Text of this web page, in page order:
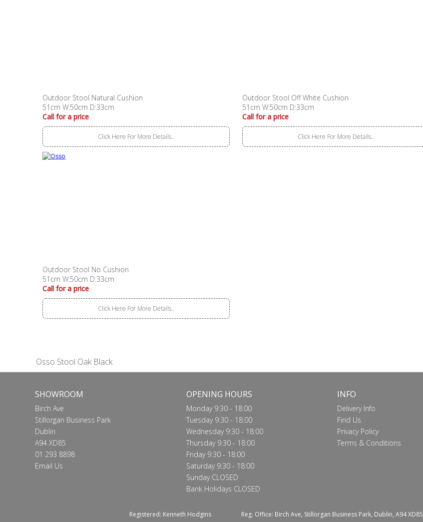
Outdoor Stool Natural Cushion
51cm W:50cm D:33cm
Call for a price
Click Here For More Details..
Outdoor Stool Off White Cushion
51cm W:50cm D:33cm
Call for a price
Click Here For More Details..
Outdoor Stool No Cushion
51cm W:50cm D:33cm
Call for a price
Click Here For More Details..
Osso Stool Oak Black
SHOWROOM
Birch Ave
Stillorgan Business Park
Dublin
A94 XD85
01 293 8898
Email Us
OPENING HOURS
Monday 9:30 - 18:00
Tuesday 9:30 - 18:00
Wednesday 9:30 - 18:00
Thursday 9:30 - 18:00
Friday 9:30 - 18:00
Saturday 9:30 - 18:00
Sunday CLOSED
Bank Holidays CLOSED
INFO
Delivery Info
Find Us
Privacy Policy
Terms & Conditions
Registered: Kenneth Hodgins Reg. Office: Birch Ave, Stillorgan Business Park, Dublin, A94 XD85